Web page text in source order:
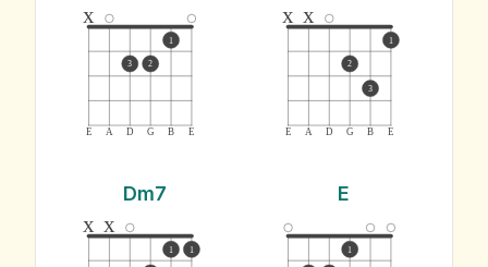
E A D G B E
x
3 2
1
E A D G B E
x x
2
3
1
Dm7
x x
1 1
E
1